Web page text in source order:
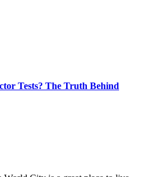
Tests? The Truth Behind